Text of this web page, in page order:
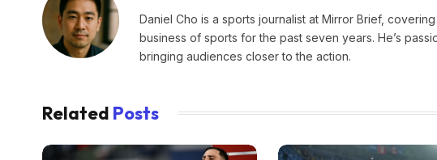
Daniel Cho is a sports journalist at Mirror Brief,
business of sports for the past seven years. He’s
bringing audiences closer to the action.
Related Posts